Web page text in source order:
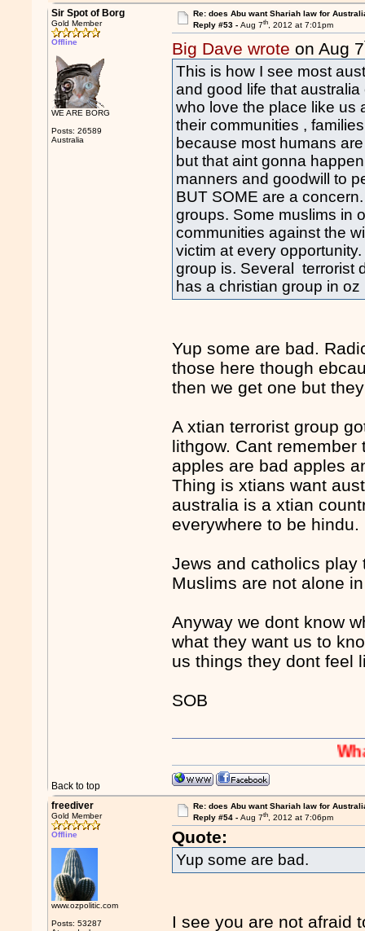
Sir Spot of Borg
Gold Member
Offline
WE ARE BORG
Posts: 26589
Australia
Re: does Abu want Shariah law for
Reply #53 - Aug 7th, 2012 at 7:01pm
Big Dave wrote on Aug 7
This is how I see most
and good life that
who love the place like us
their communities ,
because most humans
but that aint gonna
manners and goodwill to
BUT SOME are a
groups. Some muslims in
communities against the
victim at every
group is. Several terrorist
has a christian group in
Yup some are bad.
those here though
then we get one but
A xtian terrorist group
lithgow. Cant
apples are bad apples
Thing is xtians want
australia is a xtian
everywhere to be
Jews and catholics
Muslims are not alone
Anyway we dont know
what they want us to
us things they dont feel
SOB
Back to top
freediver
Gold Member
Offline
www.ozpolitic.com
Posts: 53287
Re: does Abu want Shariah law for
Reply #54 - Aug 7th, 2012 at 7:06pm
Quote:
Yup some are bad.
I see you are not afraid